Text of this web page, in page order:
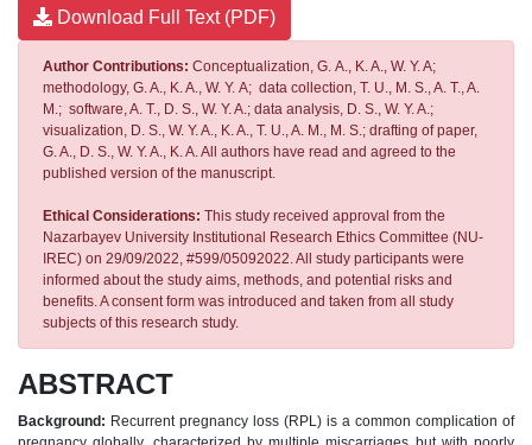
Download Full Text (PDF)
Author Contributions: Conceptualization, G. A., K. A., W. Y. A;
methodology, G. A., K. A., W. Y. A; data collection, T. U., M. S., A. T., A.
M.; software, A. T., D. S., W. Y. A.; data analysis, D. S., W. Y. A.;
visualization, D. S., W. Y. A., K. A., T. U., A. M., M. S.; drafting of paper,
G. A., D. S., W. Y. A., K. A. All authors have read and agreed to the
published version of the manuscript.
Ethical Considerations: This study received approval from the
Nazarbayev University Institutional Research Ethics Committee (NU-
IREC) on 29/09/2022, #599/05092022. All study participants were
informed about the study aims, methods, and potential risks and
benefits. A consent form was introduced and taken from all study
subjects of this research study.
ABSTRACT
Background: Recurrent pregnancy loss (RPL) is a common complication of